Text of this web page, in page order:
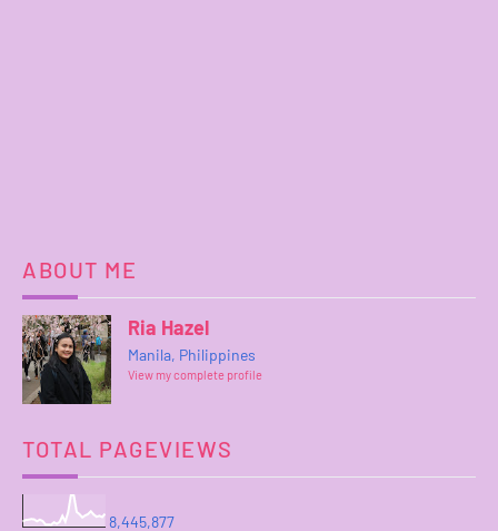
ABOUT ME
Ria Hazel
Manila, Philippines
View my complete profile
TOTAL PAGEVIEWS
8,445,877